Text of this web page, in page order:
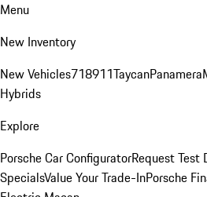
Menu
New Inventory
New Vehicles718911TaycanPanamera
Hybrids
Explore
Porsche Car ConfiguratorRequest Test
SpecialsValue Your Trade-InPorsche